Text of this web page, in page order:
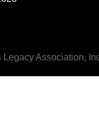
Association,